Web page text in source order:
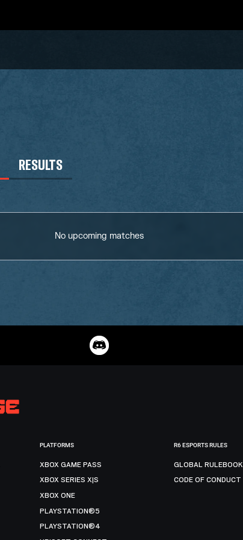
RESULTS
No upcoming matches
PLATFORMS
XBOX GAME PASS
XBOX SERIES X|S
XBOX ONE
PLAYSTATION®5
PLAYSTATION®4
R6 ESPORTS RULES
GLOBAL RULEBOOK
CODE OF CONDUCT